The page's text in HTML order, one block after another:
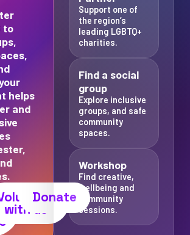
to
helps
and
with us
Donate
Support one of
the region’s
leading LGBTQ+
charities.
Find a social
group
Explore inclusive
groups, and safe
community
spaces.
Workshop
Find creative,
wellbeing and
community
sessions.